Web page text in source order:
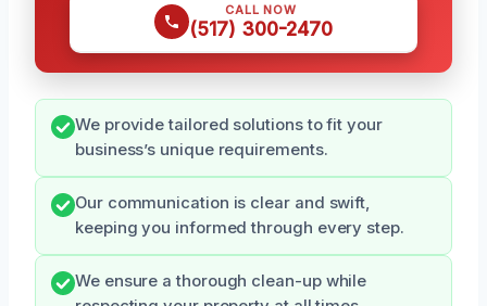
CALL NOW
(517) 300-2470
We provide tailored solutions to fit your
business’s unique requirements.
Our communication is clear and swift,
keeping you informed through every step.
We ensure a thorough clean-up while